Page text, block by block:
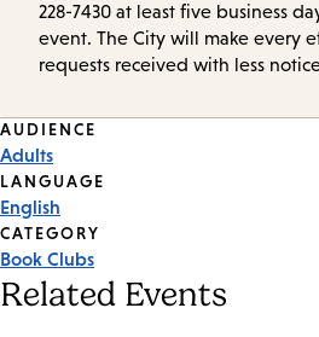
228-7430 at least five business
event. The City will make every
requests received with less
Event
Tags
AUDIENCE
Adults
LANGUAGE
English
CATEGORY
Book Clubs
Related Events